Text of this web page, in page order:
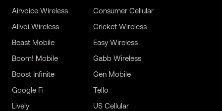
Airvoice Wireless
Allvoi Wireless
Beast Mobile
Boom! Mobile
Boost Infinite
Consumer Cellular
Cricket Wireless
Easy Wireless
Gabb Wireless
Gen Mobile
Google Fi
Lively
Tello
US Cellular